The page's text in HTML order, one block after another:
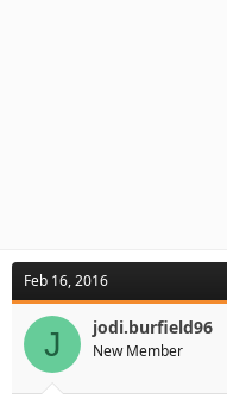
Feb 16, 2016
J jodi.burfield96
New Member